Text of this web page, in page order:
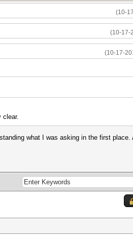
(10-
(10-17-
(10-17-
clear.
what I was asking in the first place.